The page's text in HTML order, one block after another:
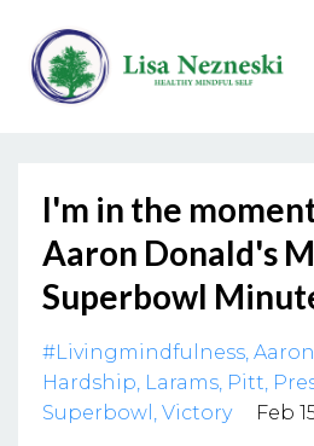
I'm in the
Aaron Donald's
Superbowl
#livingmindfulness
Hardship Larams Pitt
Superbowl
Victory Feb